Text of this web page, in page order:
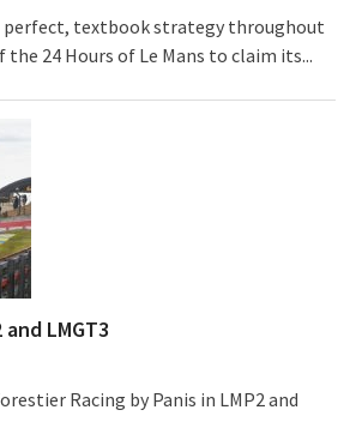
perfect, textbook strategy throughout
24 Hours of Le Mans to claim its...
LMGT3
Racing by Panis in LMP2 and